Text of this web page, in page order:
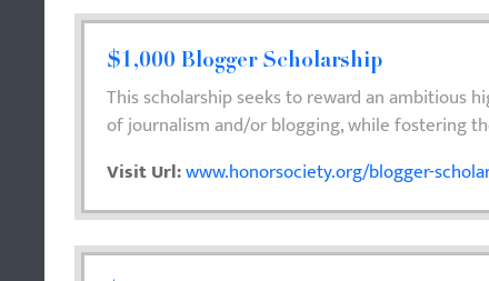
$1,000 Blogger Scholarship
This scholarship seeks to reward an ambitious
of journalism and/or blogging, while fostering
Visit Url:www.honorsociety.org/blogger-